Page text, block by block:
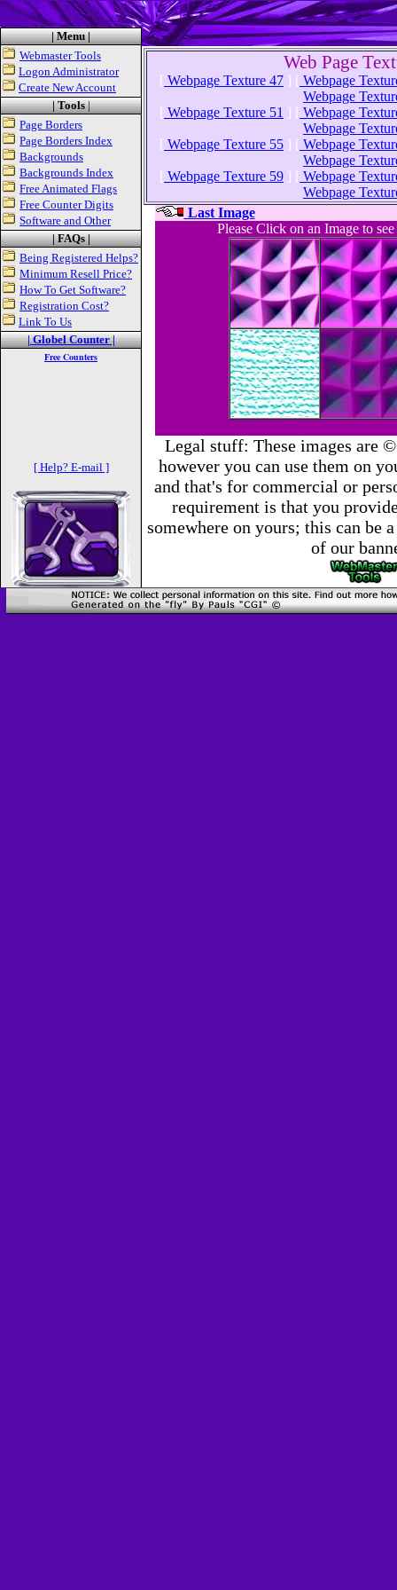
| Menu |
Webmaster Tools
Logon Administrator
Create New Account
| Tools|
Page Borders
Page Borders Index
Backgrounds
Backgrounds Index
Free Animated Flags
Free Counter Digits
Software and Other
| FAQs |
Being Registered Helps?
Minimum Resell Price?
How To Get Software?
Registration Cost?
Link To Us
| Globel Counter |
Free Counters
Web Page
[ Webpage Texture 47 ] [ Webpage
Webpage
[ Webpage Texture 51 ] [ Webpage
Webpage
[ Webpage Texture 55 ] [ Webpage
Webpage
[ Webpage Texture 59 ] [ Webpage
Webpage
Last Image
Please Click on an Image to
Legal stuff: These images are
however you can use them on
and that's for commercial or
requirement is that you
somewhere on yours; this can be
of our
[ Help? E-mail ]